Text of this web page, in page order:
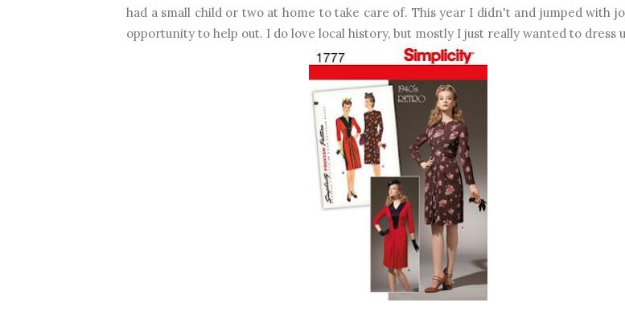
had a small child or two at home to take care of. This year I didn't and jumped with
opportunity to help out. I do love local history, but mostly I just really wanted to dress